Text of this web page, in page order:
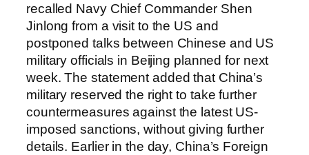
recalled Navy Chief Commander Shen
Jinlong from a visit to the US and
postponed talks between Chinese and US
military officials in Beijing planned for next
week. The statement added that China’s
military reserved the right to take further
countermeasures against the latest US-
imposed sanctions, without giving further
details. Earlier in the day, China’s Foreign